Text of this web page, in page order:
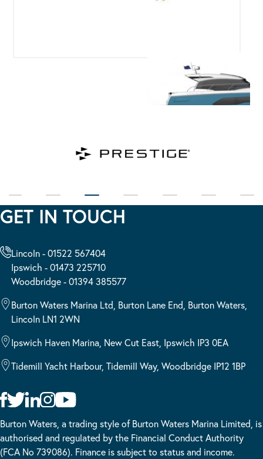
GET IN TOUCH
Lincoln - 01522 567404
Ipswich - 01473 225710
Woodbridge - 01394 385577
Burton Waters Marina Ltd, Burton Lane End, Burton Waters,
Lincoln LN1 2WN
Ipswich Haven Marina, New Cut East, Ipswich IP3 0EA
Tidemill Yacht Harbour, Tidemill Way, Woodbridge IP12 1BP
Burton Waters, a trading style of Burton Waters Marina Limited, is
authorised and regulated by the Financial Conduct Authority
(FCA No 739086). Finance is subject to status and income.